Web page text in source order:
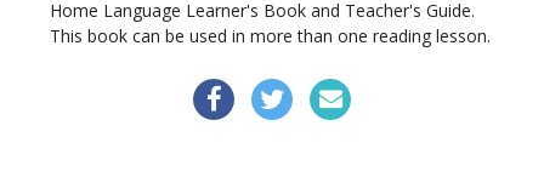
Home Language Learner's Book and Teacher's Guide.
This book can be used in more than one reading lesson.